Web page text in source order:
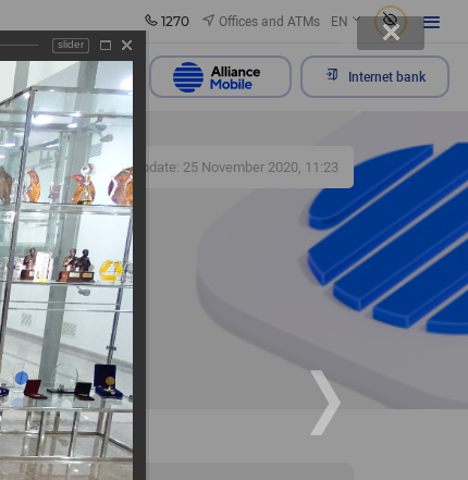
1270 Offices and ATMs EN
Send appeal Internet bank
392 Update: 25 November 2020, 11:23
slider